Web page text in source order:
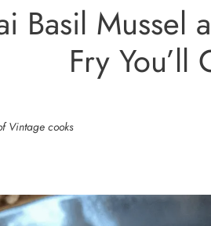
Basil Mussel
Fry You’ll
Vintage cooks